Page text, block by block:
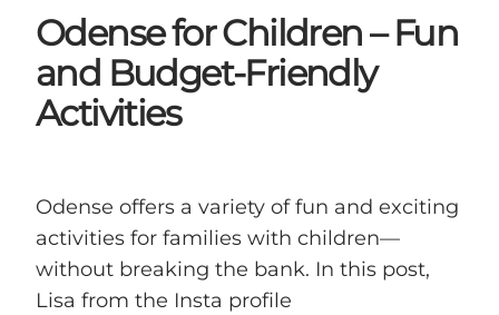
Inspiration
Odense for Children – Fun
and Budget-Friendly
Activities
Odense offers a variety of fun and exciting
activities for families with children—
without breaking the bank. In this post,
Lisa from the Insta profile